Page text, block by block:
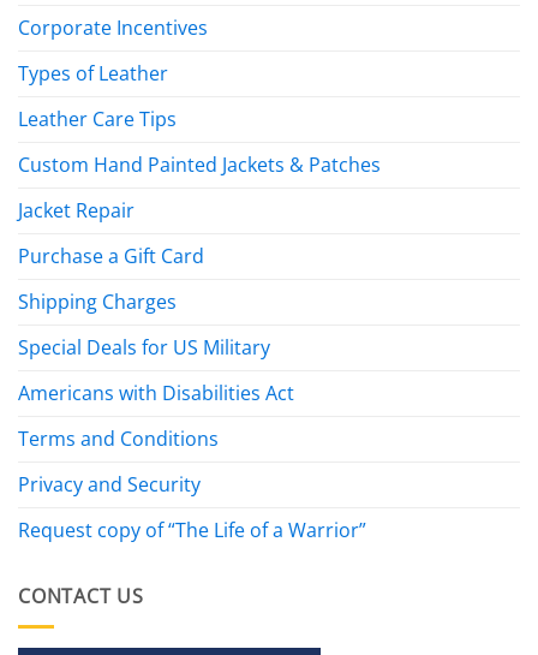
Corporate Incentives
Types of Leather
Leather Care Tips
Custom Hand Painted Jackets & Patches
Jacket Repair
Purchase a Gift Card
Shipping Charges
Special Deals for US Military
Americans with Disabilities Act
Terms and Conditions
Privacy and Security
Request copy of “The Life of a Warrior”
CONTACT US